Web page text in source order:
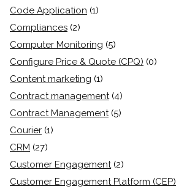
Code Application (1)
Compliances (2)
Computer Monitoring (5)
Configure Price & Quote (CPQ) (0)
Content marketing (1)
Contract management (4)
Contract Management (5)
Courier (1)
CRM (27)
Customer Engagement (2)
Customer Engagement Platform (CEP)